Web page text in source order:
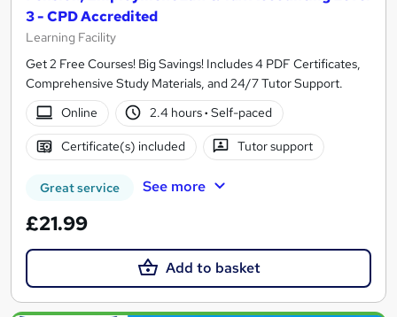
3 - CPD Accredited
Learning Facility
Get 2 Free Courses! Big Savings! Includes 4 PDF Certificates,
Comprehensive Study Materials, and 24/7 Tutor Support.
Online
2.4 hours· Self-paced
Certificate(s) included Tutor support
Great service See more
£21.99
Add to basket